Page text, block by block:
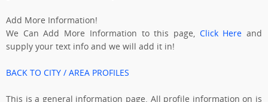
Add More Information!
We Can Add More Information to this page, Click Hereand
supply your text info and we will add it in!
BACK TO CITY / AREA PROFILES
This is a general information page. All profile information on is